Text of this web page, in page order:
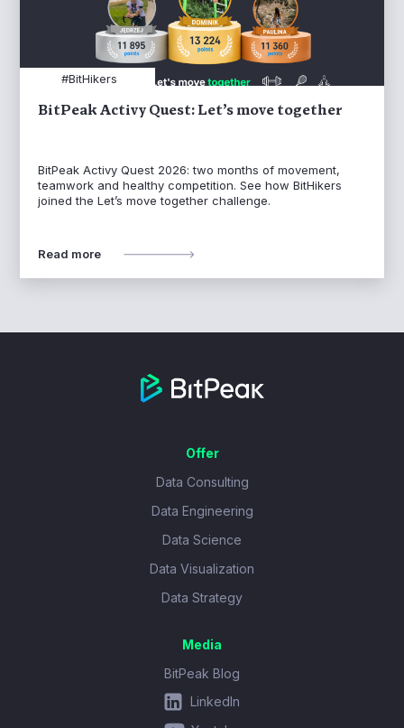
#BitHikers
BitPeak Activy Quest: Let’s move together
BitPeak Activy Quest 2026: two months of movement,
teamwork and healthy competition. See how BitHikers
joined the Let’s move together challenge.
Read more
Offer
Data Consulting
Data Engineering
Data Science
Data Visualization
Data Strategy
Media
BitPeak Blog
LinkedIn